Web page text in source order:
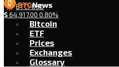
BTC/USD
$64,917.00 0.80%
Bitcoin
ETF
Prices
Exchanges
Glossary